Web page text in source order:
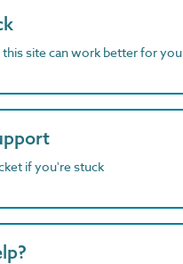
site can work better for you
if you're stuck